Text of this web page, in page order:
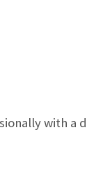
with a